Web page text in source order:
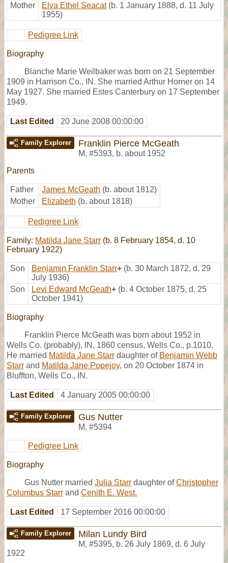
Mother
Elva Ethel Seacat (b. 1 January 1888, d. 11 July
1955)
Pedigree Link
Biography
Blanche Marie Weilbaker was born on 21 September
1909 in Harrison Co., IN. She married Arthur Horner on 14
May 1927. She married Estes Canterbury on 17 September
1949.
Last Edited 20 June 2008 00:00:00
Family Explorer Franklin Pierce McGeath
M, #5393, b. about 1952
Parents
Father James McGeath (b. about 1812)
Mother
Elizabeth (b. about 1818)
Pedigree Link
Family: Matilda Jane Starr (b. 8 February 1854, d. 10
February 1922)
Son Benjamin Franklin Starr+ (b. 30 March 1872, d. 29
July 1936)
Son
Levi Edward McGeath+ (b. 4 October 1875, d. 25
October 1941)
Biography
Franklin Pierce McGeath was born about 1952 in
Wells Co. (probably), IN, 1860 census, Wells Co., p.1010.
He married Matilda Jane Starr daughter of Benjamin Webb
Starr and Matilda Jane Popejoy, on 20 October 1874 in
Bluffton, Wells Co., IN.
Last Edited 4 January 2005 00:00:00
Family Explorer Gus Nutter
M, #5394
Pedigree Link
Biography
Gus Nutter married Julia Starr daughter ofChristopher
Columbus Starr and Cenith E. West.
Last Edited 17 September 2016 00:00:00
Family Explorer Milan Lundy Bird
M, #5395, b. 26 July 1869, d. 6 July
1922